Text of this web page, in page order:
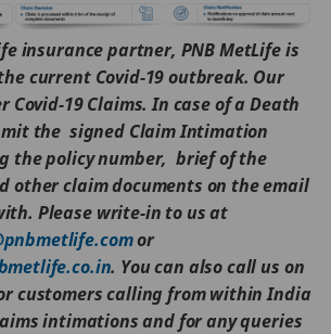
insurance partner, PNB MetLife is
current Covid-19 outbreak. Our
Covid-19 Claims. In case of a Death
the signed Claim Intimation
the policy number, brief of the
other claim documents on the email
Please write-in to us at
or
. You can also call us on
customers calling from within India
intimations and for any queries